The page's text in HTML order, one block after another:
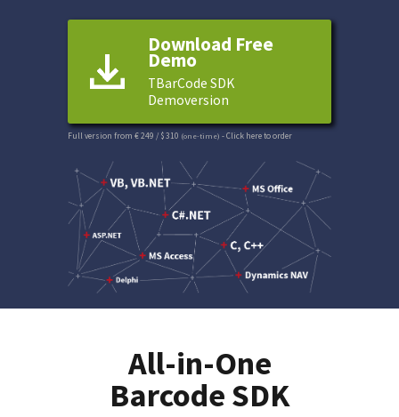
Download Free
Demo
TBarCode SDK
Demoversion
Full version from € 249 / $ 310 (one-time) - Click here to order
All-in-One
Barcode SDK